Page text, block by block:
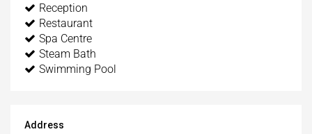
Reception
Restaurant
Spa Centre
Steam Bath
Swimming Pool
Address